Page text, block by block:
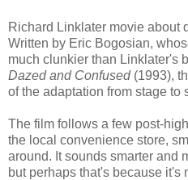
Richard Linklater movie about
Written by Eric Bogosian,
much clunkier than Linklater's
Dazed and Confused(1993),
of the adaptation from stage to
The film follows a few post-
the local convenience store,
around. It sounds smarter and
but perhaps that's because it's